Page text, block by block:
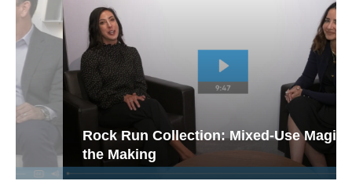
Rock Run Collection: Mixed-Use Magic in
the Making